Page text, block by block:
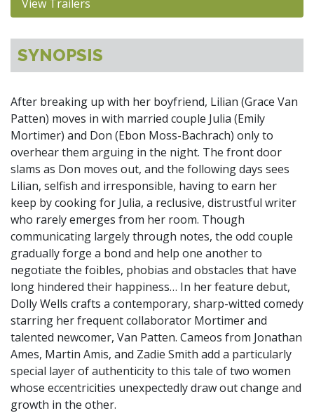
View Trailers
SYNOPSIS
After breaking up with her boyfriend, Lilian (Grace Van
Patten) moves in with married couple Julia (Emily
Mortimer) and Don (Ebon Moss-Bachrach) only to
overhear them arguing in the night. The front door
slams as Don moves out, and the following days sees
Lilian, selfish and irresponsible, having to earn her
keep by cooking for Julia, a reclusive, distrustful writer
who rarely emerges from her room. Though
communicating largely through notes, the odd couple
gradually forge a bond and help one another to
negotiate the foibles, phobias and obstacles that have
long hindered their happiness… In her feature debut,
Dolly Wells crafts a contemporary, sharp-witted comedy
starring her frequent collaborator Mortimer and
talented newcomer, Van Patten. Cameos from Jonathan
Ames, Martin Amis, and Zadie Smith add a particularly
special layer of authenticity to this tale of two women
whose eccentricities unexpectedly draw out change and
growth in the other.